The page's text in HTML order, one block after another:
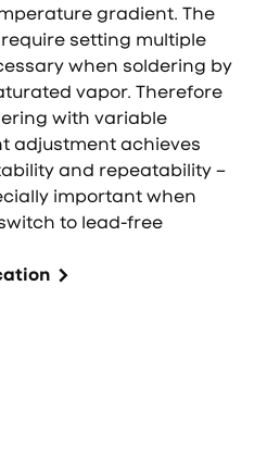
gradient. The
setting multiple
when soldering by
vapor. Therefore
with variable
adjustment achieves
and repeatability –
important when
to lead-free